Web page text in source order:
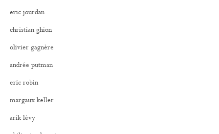
eric jourdan
christian ghion
olivier gagnère
andrée putman
eric robin
margaux keller
arik lévy